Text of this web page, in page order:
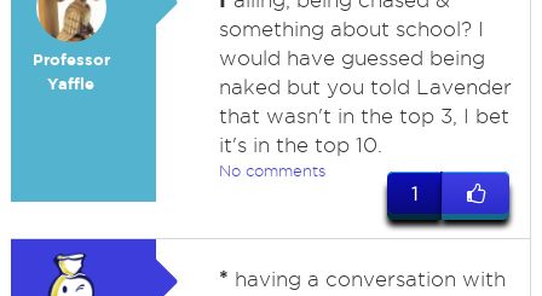
Professor
Yaffle
something about school? I
would have guessed being
naked but you told Lavender
that wasn't in the top 3, I bet
it's in the top 10.
No comments
1
* having a conversation with